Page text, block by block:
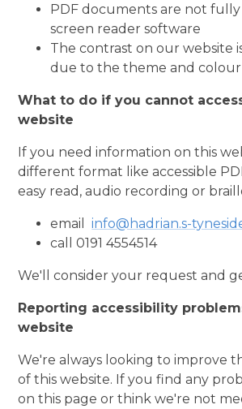
PDF documents are not fully
screen reader software
The contrast on our website
due to the theme and colour
What to do if you cannot
website
If you need information on this
different format like accessible
easy read, audio recording or
emailinfo@hadrian.s-
call 0191 4554514
We'll consider your request and
Reporting accessibility
website
We're always looking to improve
of this website. If you find any
on this page or think we're not